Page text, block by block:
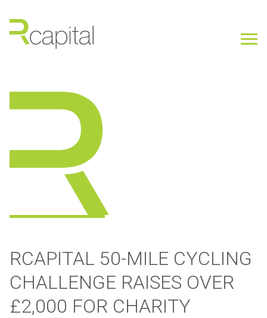
RCAPITAL 50-MILE CYCLING
CHALLENGE RAISES OVER
£2,000 FOR CHARITY